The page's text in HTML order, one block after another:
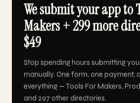
We submit your app to
Makers + 299 more
$49
Stop spending hours submitting
manually. One form, one payment,
everything — Tools For Makers,
and 297 other directories.